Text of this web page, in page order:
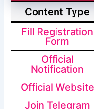
Content Type
Fill Registration
Form
Official
Notification
Official Website
Join Telegram